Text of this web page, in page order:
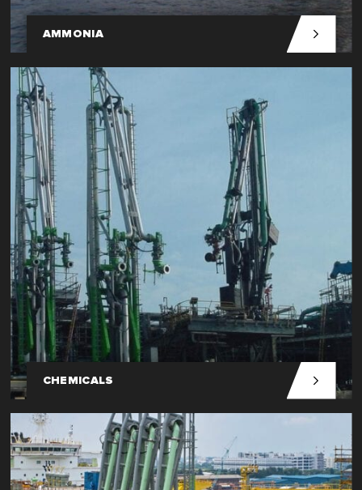
AMMONIA
CHEMICALS